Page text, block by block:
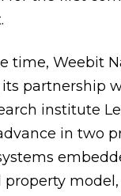
time, Weebit
partnership
institute
in two
model,